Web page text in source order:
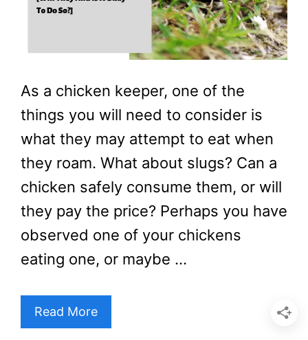
As a chicken keeper, one of the
things you will need to consider is
what they may attempt to eat when
they roam. What about slugs? Can a
chicken safely consume them, or will
they pay the price? Perhaps you have
observed one of your chickens
eating one, or maybe …
Read More